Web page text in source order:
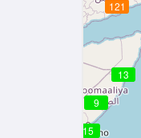
9
121
13
15